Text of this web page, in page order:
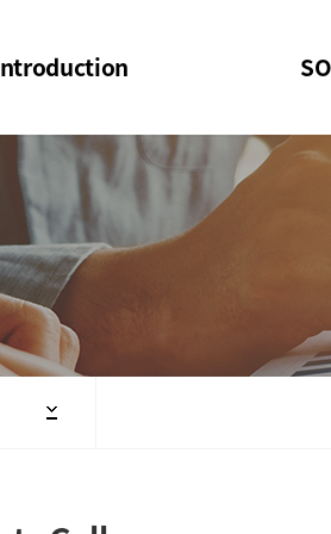
the Society
Members
SOI
SOI